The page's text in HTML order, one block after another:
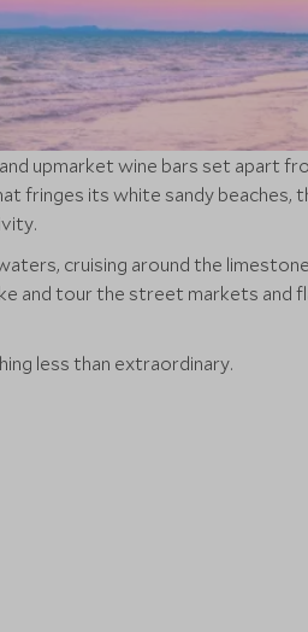
upmarket wine bars set apart
fringes its white sandy beaches,
cruising around the
and tour the street markets and
less than extraordinary.